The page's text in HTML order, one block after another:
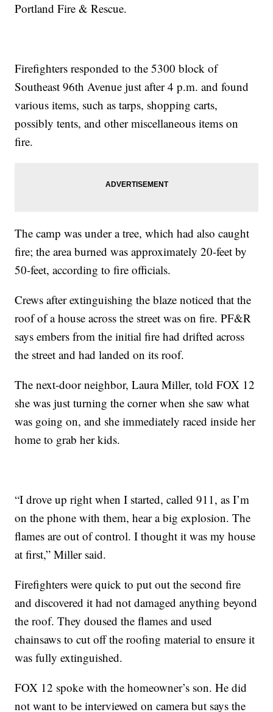
Portland Fire & Rescue.
Firefighters responded to the 5300 block of
Southeast 96th Avenue just after 4 p.m. and found
various items, such as tarps, shopping carts,
possibly tents, and other miscellaneous items on
fire.
The camp was under a tree, which had also caught
fire; the area burned was approximately 20-feet by
50-feet, according to fire officials.
Crews after extinguishing the blaze noticed that the
roof of a house across the street was on fire. PF&R
says embers from the initial fire had drifted across
the street and had landed on its roof.
The next-door neighbor, Laura Miller, told FOX 12
she was just turning the corner when she saw what
was going on, and she immediately raced inside her
home to grab her kids.
“I drove up right when I started, called 911, as I’m
on the phone with them, hear a big explosion. The
flames are out of control. I thought it was my house
at first,” Miller said.
Firefighters were quick to put out the second fire
and discovered it had not damaged anything beyond
the roof. They doused the flames and used
chainsaws to cut off the roofing material to ensure it
was fully extinguished.
FOX 12 spoke with the homeowner’s son. He did
not want to be interviewed on camera but says the